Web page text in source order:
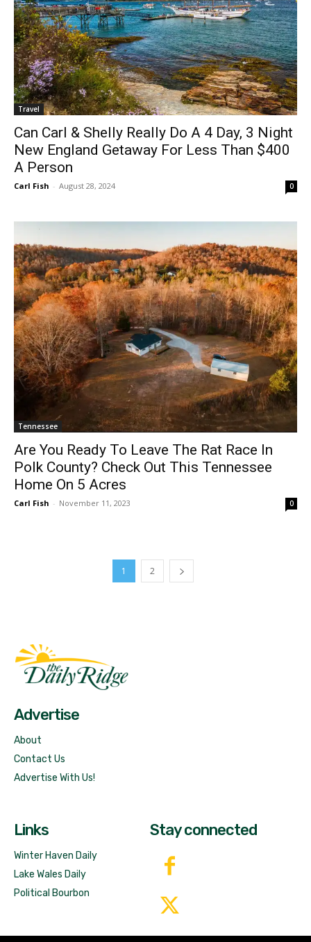
Travel
Can Carl & Shelly Really Do A 4 Day, 3 Night
New England Getaway For Less Than $400
A Person
Carl Fish - August 28, 2024 0
Tennessee
Are You Ready To Leave The Rat Race In
Polk County? Check Out This Tennessee
Home On 5 Acres
Carl Fish - November 11, 2023 0
1 2
Advertise
About
Contact Us
Advertise With Us!
Links
Winter Haven Daily
Lake Wales Daily
Political Bourbon
Stay connected